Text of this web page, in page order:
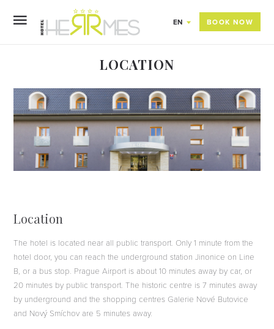
EN BOOK NOW
LOCATION
Location
The hotel is located near all public transport. Only 1 minute from the
hotel door, you can reach the underground station Jinonice on Line
B, or a bus stop. Prague Airport is about 10 minutes away by car, or
20 minutes by public transport. The historic centre is 7 minutes away
by underground and the shopping centres Galerie Nové Butovice
and Nový Smíchov are 5 minutes away.